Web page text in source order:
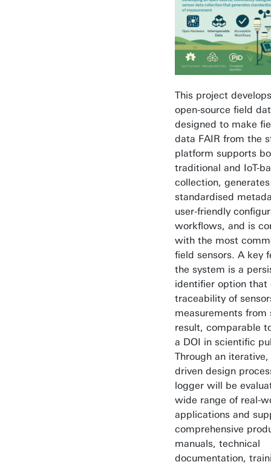
This project
open-source field
designed to make
data FAIR from the
platform supports
traditional and IoT-
collection, generates
standardised
user-friendly
workflows, and is
with the most
field sensors. A key
the system is a
identifier option that
traceability of
measurements from
result, comparable
a DOI in scientific
Through an
driven design
logger will be
wide range of real-
applications and
comprehensive
manuals, technical
documentation,